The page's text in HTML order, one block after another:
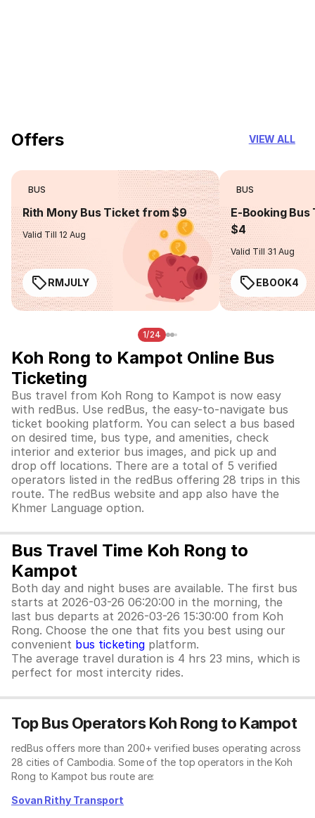
Offers VIEW ALL
BUS
Rith Mony Bus Ticket from $9
Valid Till 12 Aug
RMJULY
BUS
E-Booking
$4
Valid Till 31 Aug
EBOOK4
1/24
Koh Rong to Kampot Online Bus
Ticketing
Bus travel from Koh Rong to Kampot is now easy
with redBus. Use redBus, the easy-to-navigate bus
ticket booking platform. You can select a bus based
on desired time, bus type, and amenities, check
interior and exterior bus images, and pick up and
drop off locations. There are a total of 5 verified
operators listed in the redBus offering 28 trips in this
route. The redBus website and app also have the
Khmer Language option.
Bus Travel Time Koh Rong to
Kampot
Both day and night buses are available. The first bus
starts at 2026-03-26 06:20:00 in the morning, the
last bus departs at 2026-03-26 15:30:00 from Koh
Rong. Choose the one that fits you best using our
convenient bus ticketing platform.
The average travel duration is 4 hrs 23 mins, which is
perfect for most intercity rides.
Top Bus Operators Koh Rong to Kampot
redBus offers more than 200+ verified buses operating across
28 cities of Cambodia. Some of the top operators in the Koh
Rong to Kampot bus route are:
Sovan Rithy Transport